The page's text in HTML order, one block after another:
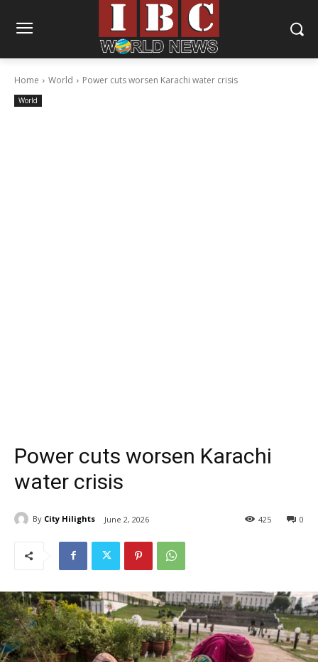
Home World Power cuts worsen Karachi water crisis
World
Power cuts worsen Karachi
water crisis
By City Hilights June 2, 2026 0
425